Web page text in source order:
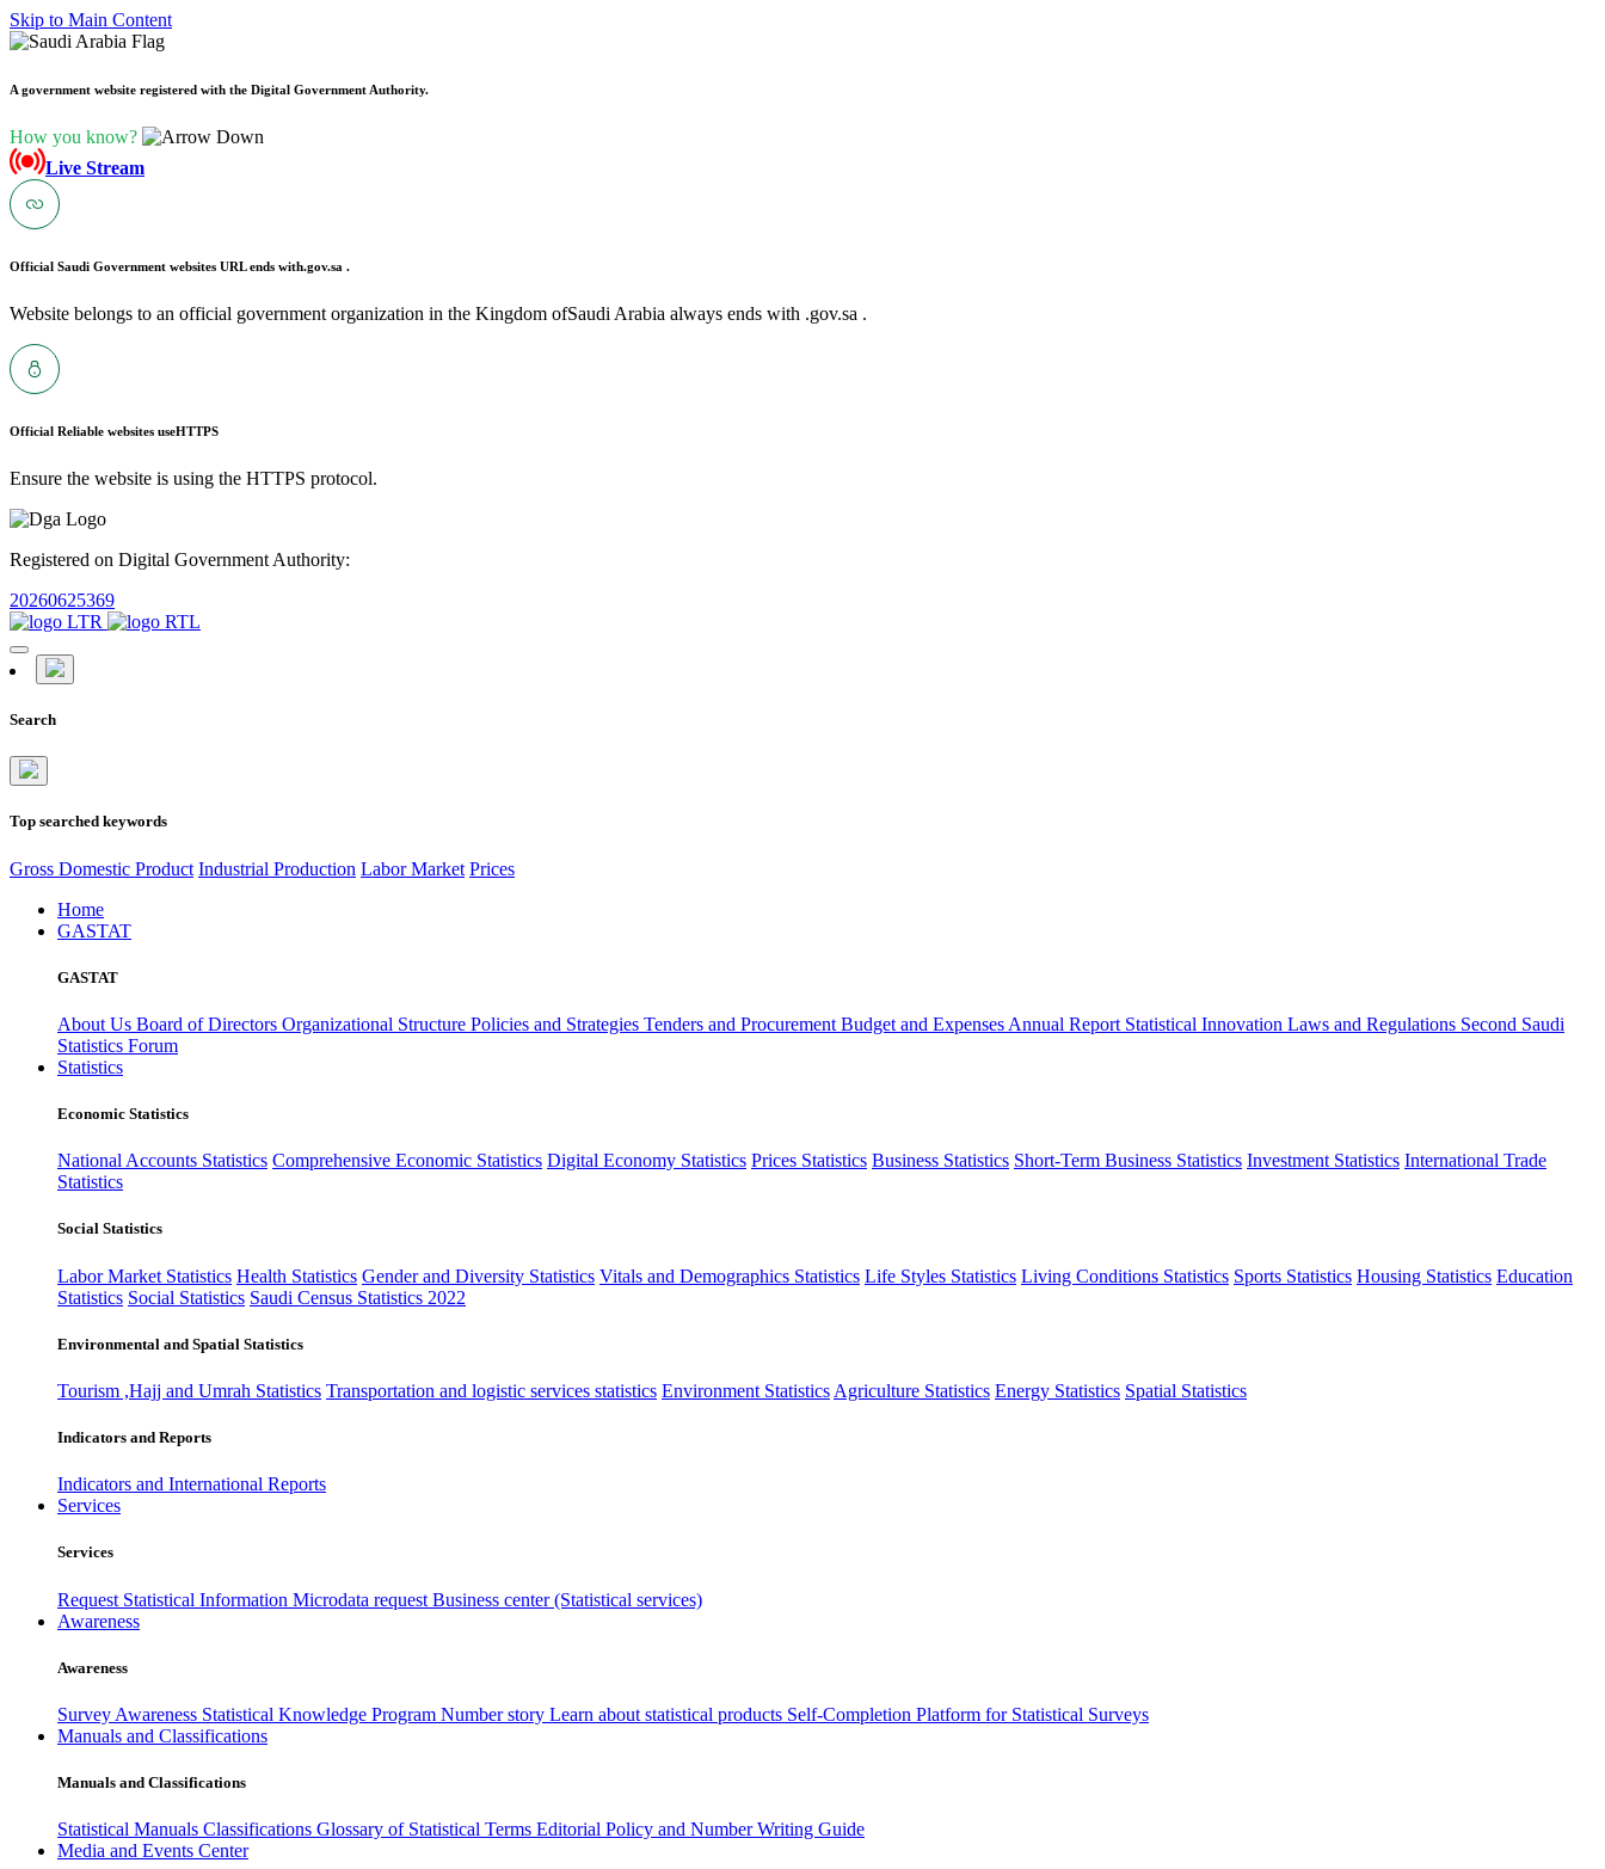
Skip to Main Content
A government website registered with the Digital Government Authority.
How you know?
Live Stream
Official Saudi Government websites URL ends with.gov.sa .
Website belongs to an official government organization in the Kingdom ofSaudi Arabia always ends with .gov.sa .
Official Reliable websites useHTTPS
Ensure the website is using the HTTPS protocol.
Registered on Digital Government Authority:
20260625369
Search
Top searched keywords
Gross Domestic Product Industrial Production Labor Market Prices
Home
GASTAT
GASTAT
About Us Board of Directors Organizational Structure Policies and Strategies Tenders and Procurement Budget and Expenses Annual Report Statistical Innovation Laws and Regulations Second Saudi
Statistics Forum
Statistics
Economic Statistics
National Accounts Statistics Comprehensive Economic Statistics Digital Economy Statistics Prices Statistics Business Statistics Short-Term Business Statistics Investment Statistics International Trade
Statistics
Social Statistics
Labor Market Statistics Health Statistics Gender and Diversity Statistics Vitals and Demographics Statistics Life Styles Statistics Living Conditions Statistics Sports Statistics Housing Statistics Education
Statistics Social Statistics Saudi Census Statistics 2022
Environmental and Spatial Statistics
Tourism ,Hajj and Umrah Statistics Transportation and logistic services statistics Environment Statistics Agriculture Statistics Energy Statistics Spatial Statistics
Indicators and Reports
Indicators and International Reports
Services
Services
Request Statistical Information Microdata request Business center (Statistical services)
Awareness
Awareness
Survey Awareness Statistical Knowledge Program Number story Learn about statistical products Self-Completion Platform for Statistical Surveys
Manuals and Classifications
Manuals and Classifications
Statistical Manuals Classifications Glossary of Statistical Terms Editorial Policy and Number Writing Guide
Media and Events Center